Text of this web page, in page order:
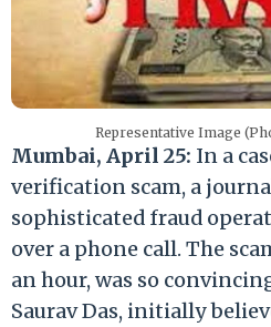
Representative Image
Mumbai, April 25: In a
verification scam, a
sophisticated fraud
over a phone call. The
an hour, was so
Saurav Das, initially